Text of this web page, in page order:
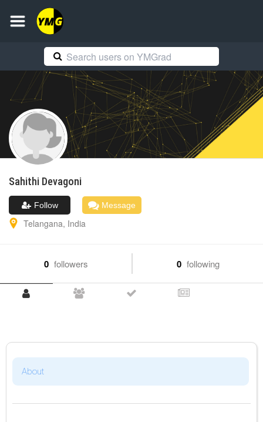
Sahithi Devagoni
Follow Message
Telangana, India
0 followers 0 following
About